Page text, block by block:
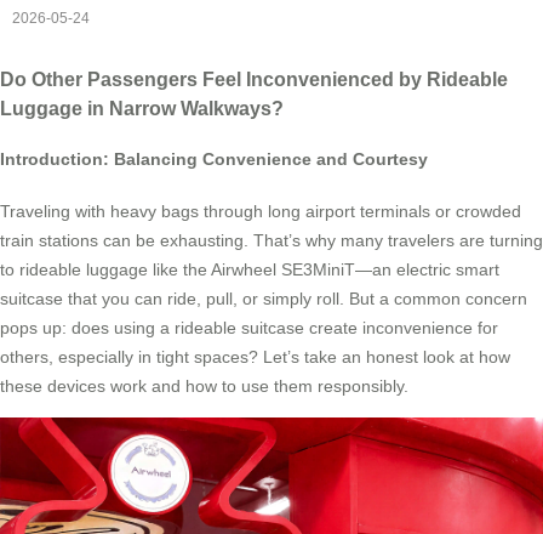
2026-05-24
Do Other Passengers Feel Inconvenienced by Rideable
Luggage in Narrow Walkways?
Introduction: Balancing Convenience and Courtesy
Traveling with heavy bags through long airport terminals or crowded
train stations can be exhausting. That’s why many travelers are turning
to rideable luggage like the Airwheel SE3MiniT—an electric smart
suitcase that you can ride, pull, or simply roll. But a common concern
pops up: does using a rideable suitcase create inconvenience for
others, especially in tight spaces? Let’s take an honest look at how
these devices work and how to use them responsibly.